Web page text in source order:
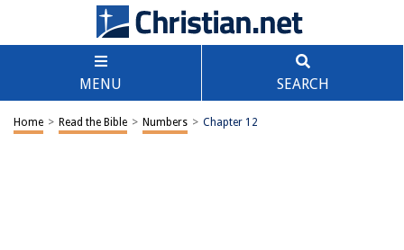
MENU SEARCH
Home > Read the Bible > Numbers > Chapter 12